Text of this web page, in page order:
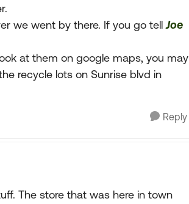
we went by there. If you go tellJoe
at them on google maps, you may
recycle lots on Sunrise blvd in
Reply
The store that was here in town